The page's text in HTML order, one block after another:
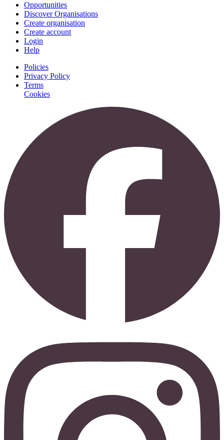
Opportunities
Discover Organisations
Create organisation
Create account
Login
Help
Policies
Privacy Policy
Terms
Cookies